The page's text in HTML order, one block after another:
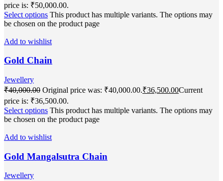
price is: ₹50,000.00.
Select options This product has multiple variants. The options may
be chosen on the product page
Add to wishlist
Gold Chain
Jewellery
₹40,000.00 Original price was: ₹40,000.00.₹36,500.00Current
price is: ₹36,500.00.
Select options This product has multiple variants. The options may
be chosen on the product page
Add to wishlist
Gold Mangalsutra Chain
Jewellery